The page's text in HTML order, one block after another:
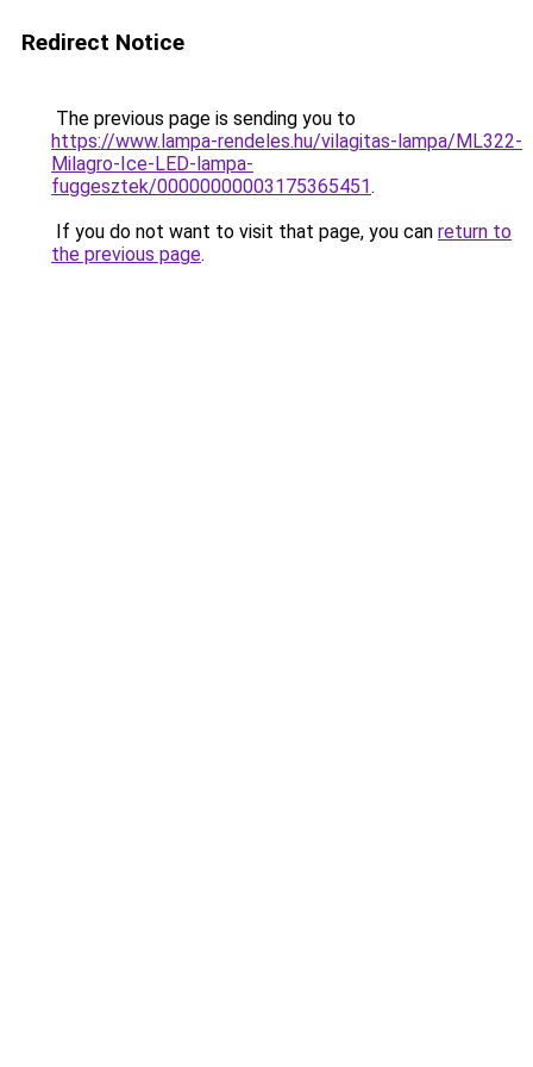
Redirect Notice
The previous page is sending you to
https://www.lampa-rendeles.hu/vilagitas-lampa/ML322-
Milagro-Ice-LED-lampa-
fuggesztek/00000000003175365451.
If you do not want to visit that page, you can return to
the previous page.